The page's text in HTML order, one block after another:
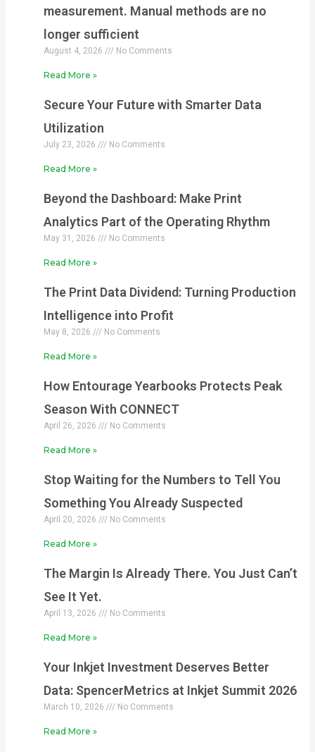
measurement. Manual methods are no
longer sufficient
August 4, 2026 No Comments
Read More »
Secure Your Future with Smarter Data
Utilization
July 23, 2026 No Comments
Read More »
Beyond the Dashboard: Make Print
Analytics Part of the Operating Rhythm
May 31, 2026 No Comments
Read More »
The Print Data Dividend: Turning Production
Intelligence into Profit
May 8, 2026 No Comments
Read More »
How Entourage Yearbooks Protects Peak
Season With CONNECT
April 26, 2026 No Comments
Read More »
Stop Waiting for the Numbers to Tell You
Something You Already Suspected
April 20, 2026 No Comments
Read More »
The Margin Is Already There. You Just Can’t
See It Yet.
April 13, 2026 No Comments
Read More »
Your Inkjet Investment Deserves Better
Data: SpencerMetrics at Inkjet Summit 2026
March 10, 2026 No Comments
Read More »